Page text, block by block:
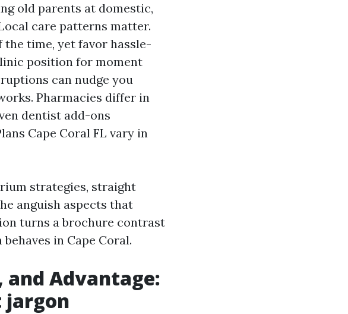
old parents at domestic,
care patterns matter.
the time, yet favor hassle-
position for moment
can nudge you
Pharmacies differ in
dentist add-ons
Cape Coral FL vary in
strategies, straight
anguish aspects that
turns a brochure contrast
in Cape Coral.
and Advantage:
jargon